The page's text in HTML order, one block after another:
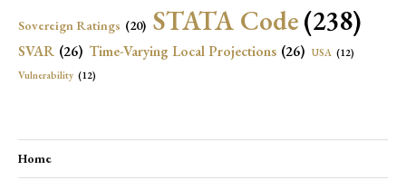
Sovereign Ratings (20) STATA Code(238)
SVAR (26) Time-Varying Local Projections (26) USA (12)
Vulnerability (12)
Home